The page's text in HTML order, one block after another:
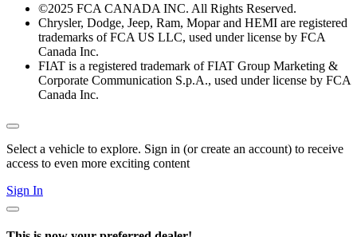
©2025 FCA CANADA INC. All Rights Reserved.
Chrysler, Dodge, Jeep, Ram, Mopar and HEMI are registered
trademarks of FCA US LLC, used under license by FCA
Canada Inc.
FIAT is a registered trademark of FIAT Group Marketing &
Corporate Communication S.p.A., used under license by FCA
Canada Inc.
Select a vehicle to explore. Sign in (or create an account) to receive
access to even more exciting content
Sign In